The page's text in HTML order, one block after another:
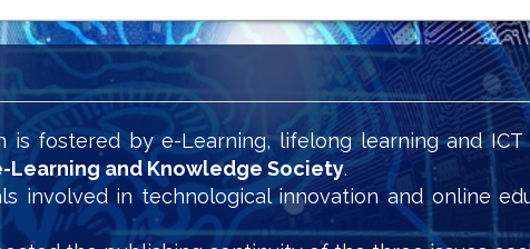
fostered by e-Learning, lifelong learning and ICT
Learning and Knowledge Society.
involved in technological innovation and online